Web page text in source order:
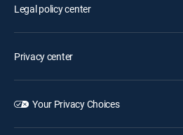
Legal policy center
Privacy center
Your Privacy Choices